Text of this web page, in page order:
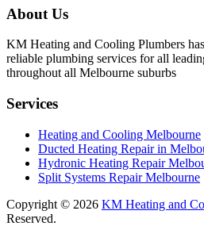
About Us
KM Heating and Cooling Plumbers
reliable plumbing services for all
throughout all Melbourne suburbs
Services
Heating and Cooling Melbourne
Ducted Heating Repair in
Hydronic Heating Repair
Split Systems Repair Melbourne
Copyright © 2026 KM Heating and
Reserved.